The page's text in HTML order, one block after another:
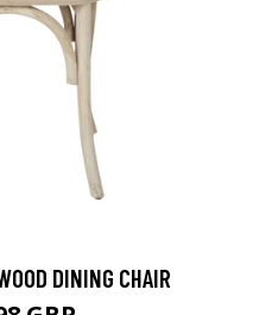
DINING CHAIR